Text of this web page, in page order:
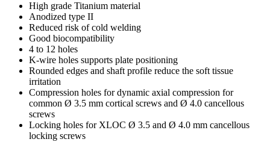
High grade Titanium material
Anodized type II
Reduced risk of cold welding
Good biocompatibility
4 to 12 holes
K-wire holes supports plate positioning
Rounded edges and shaft profile reduce the soft tissue
irritation
Compression holes for dynamic axial compression for
common Ø 3.5 mm cortical screws and Ø 4.0 cancellous
screws
Locking holes for XLOC Ø 3.5 and Ø 4.0 mm cancellous
locking screws